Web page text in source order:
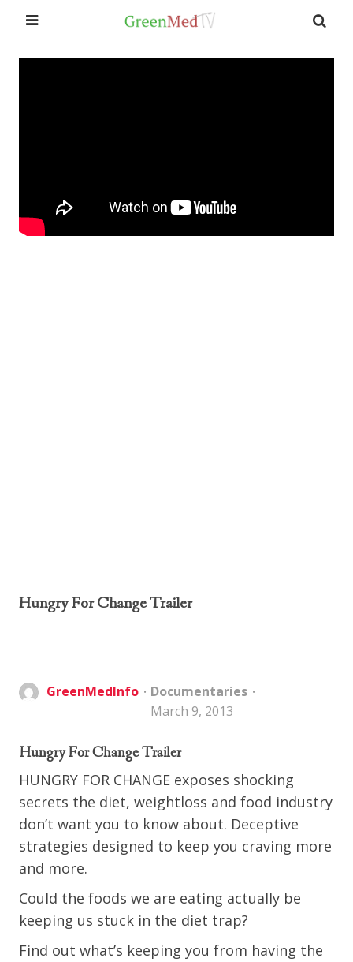
Hungry For Change Trailer
GreenMedInfo
Documentaries
March 9, 2013
Hungry For Change Trailer
HUNGRY FOR CHANGE exposes shocking
secrets the diet, weightloss and food industry
don’t want you to know about. Deceptive
strategies designed to keep you craving more
and more.
Could the foods we are eating actually be
keeping us stuck in the diet trap?
Find out what’s keeping you from having the